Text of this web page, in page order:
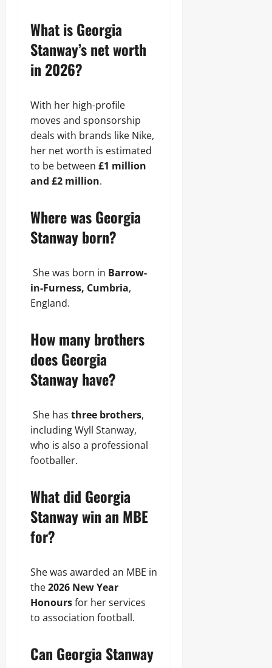
What is Georgia
Stanway’s net worth
in 2026?
With her high-profile
moves and sponsorship
deals with brands like Nike,
her net worth is estimated
to be between £1 million
and £2 million.
Where was Georgia
Stanway born?
She was born in Barrow-
in-Furness, Cumbria,
England.
How many brothers
does Georgia
Stanway have?
She has three brothers,
including Wyll Stanway,
who is also a professional
footballer.
What did Georgia
Stanway win an MBE
for?
She was awarded an MBE in
the2026 New Year
Honoursfor her services
to association football.
Can Georgia Stanway